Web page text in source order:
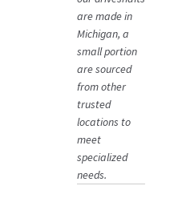
are made in
Michigan, a
small portion
are sourced
from other
trusted
locations to
meet
specialized
needs.